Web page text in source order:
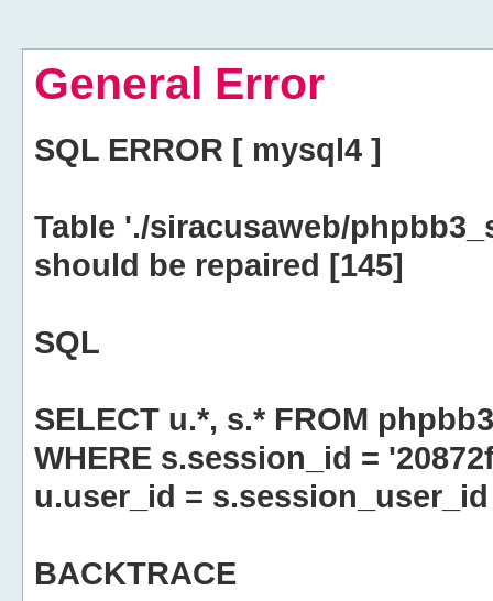
General Error
SQL ERROR [ mysql4 ]
Table './siracusaweb/
should be repaired [145]
SQL
SELECT u.*, s.* FROM
WHERE s.session_id =
u.user_id = s.session_user_id
BACKTRACE